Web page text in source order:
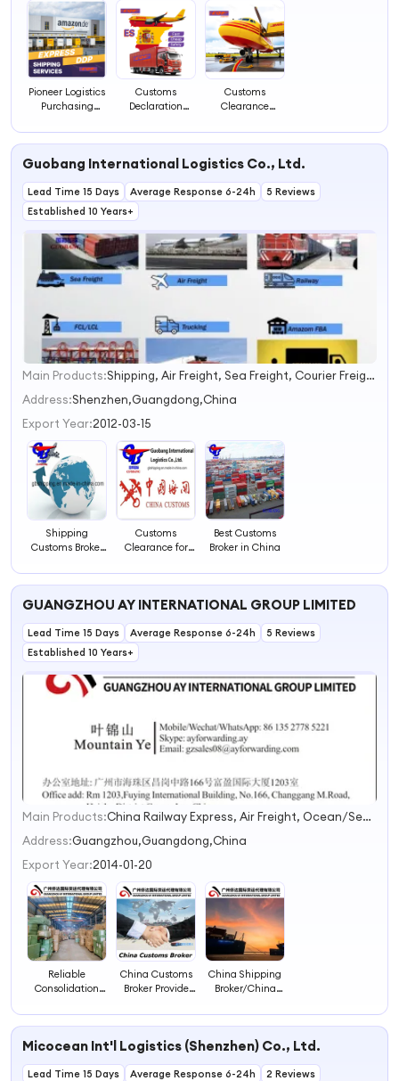
Pioneer Logistics
Purchasing
Service for Air
Clearance Cost
Freight
Transport
Agency
Customs
Declaration
Security Agent
Door-to-Door
Custom Broker
Services
Dropshipping
Customs
Clearance
Container
Vessel Charter
Partner in
Category
Guobang International Logistics Co., Ltd.
Lead Time 15 Days Average Response 6-24h
5 Reviews
Established 10 Years+
1
2
3
Main Products:
Shipping, Air Freight, Sea Freight, Courier Freight, Container Shipping, Shipment, Customs Clearance, Trucking, LCL Shipment, Combine Shipment
Address:Shenzhen,Guangdong,China
Export Year:2012-03-15
Shipping
Customs Broker
Customs
Clearance for
Shipments
Best Customs
Broker in China
GUANGZHOU AY INTERNATIONAL GROUP LIMITED
Lead Time 15 Days Average Response 6-24h
5 Reviews
Established 10 Years+
1
2
3
Main Products:
China Railway Express, Air Freight, Ocean/Sea Freight, Door to Door (DDU or DDP), Warehousing & Consolidation, Break Bulk Ship/Roro Shipping/Project Cargo(Oog), Customs Brokerage, Dangerous Cargo(Electrical Vehicle/Battery)
Address:Guangzhou,Guangdong,China
Export Year:2014-01-20
Reliable
Consolidation
and China
with Guangzhou
China Customs
Broker Provide
Brokerage,
Inspection Such
China Shipping
Broker/China
Forwarder/China
Micocean Int'l Logistics (Shenzhen) Co., Ltd.
Lead Time 15 Days Average Response 6-24h 2 Reviews